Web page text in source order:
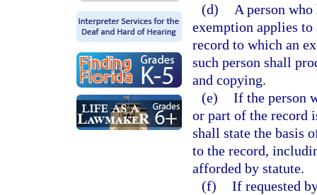
(d)
A person
exemption applies
record to which an
such person shall
and copying.
(e) If the person
or part of the record
shall state the basis
to the record,
afforded by statute.
(f) If requested